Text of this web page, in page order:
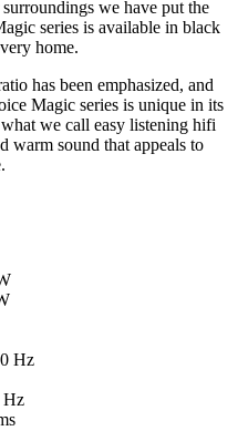
we have put the
series is available in black
home.
has been emphasized, and
Magic series is unique in its
we call easy listening hifi
warm sound that appeals to
Hz
Hz